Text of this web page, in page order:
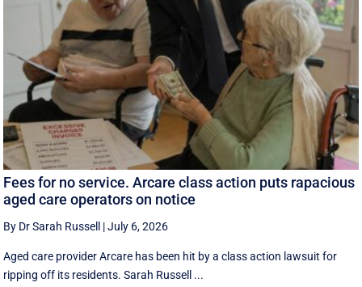
Fees for no service. Arcare class action puts rapacious
aged care operators on notice
By Dr Sarah Russell |July 6, 2026
Aged care provider Arcare has been hit by a class action lawsuit for
ripping off its residents. Sarah Russell ...